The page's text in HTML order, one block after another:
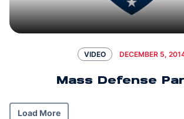
VIDEO DECEMBER 5,
Mass Defense
Load More